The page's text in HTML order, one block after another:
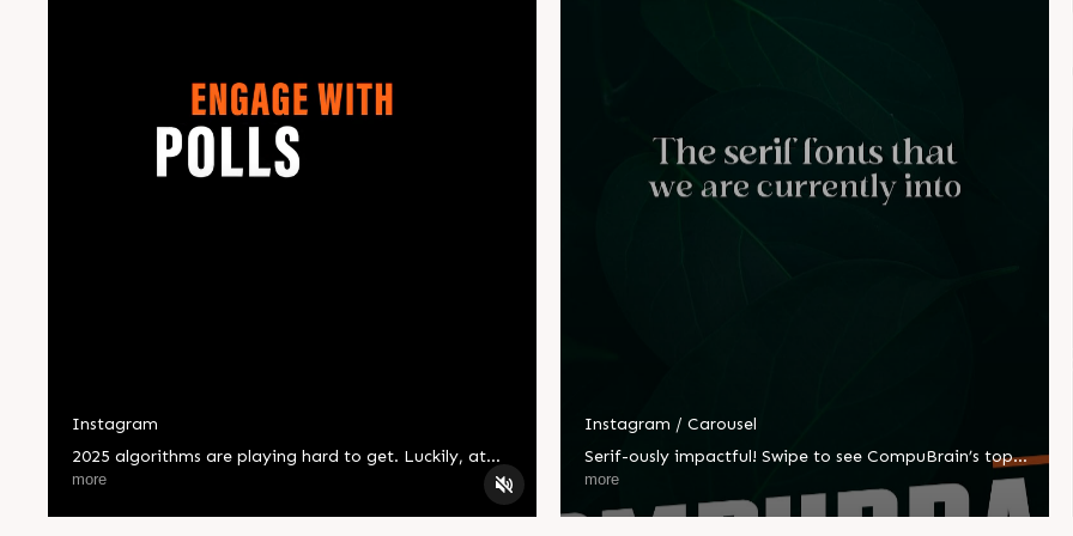
Instagram
2025 algorithms are playing hard to get. Luckily, at
Compubrain, we know all the right moves. ? Stay
#Innovations #Ahmedabad #India
more
Instagram / Carousel
Serif-ously impactful! Swipe to see CompuBrain’s top
picks.➡️ #CompuBrain #Business #Technology
#Innovations #Ahmedabad #India
more